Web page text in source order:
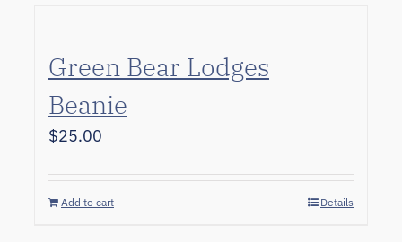
Green Bear Lodges
Beanie
$25.00
Add to cart Details